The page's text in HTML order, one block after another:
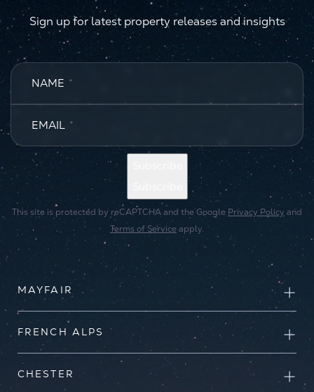
Sign up for latest property releases and insights
NAME *
EMAIL *
This site is protected by reCAPTCHA and the Google Privacy Policy and
Terms of Service apply.
MAYFAIR
FRENCH ALPS
CHESTER